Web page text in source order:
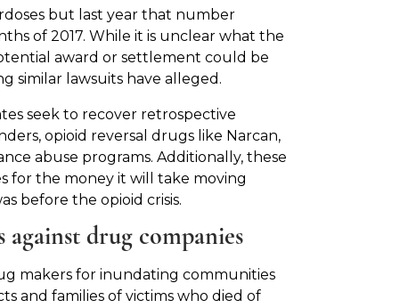
but last year that number
of 2017. While it is unclear what the
award or settlement could be
similar lawsuits have alleged.
seek to recover retrospective
opioid reversal drugs like Narcan,
abuse programs. Additionally, these
for the money it will take moving
before the opioid crisis.
drug companies
makers for inundating communities
and families of victims who died of